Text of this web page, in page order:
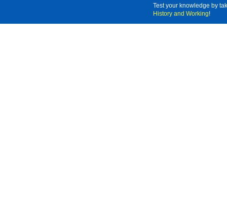
Test your knowledge by
History and Working!